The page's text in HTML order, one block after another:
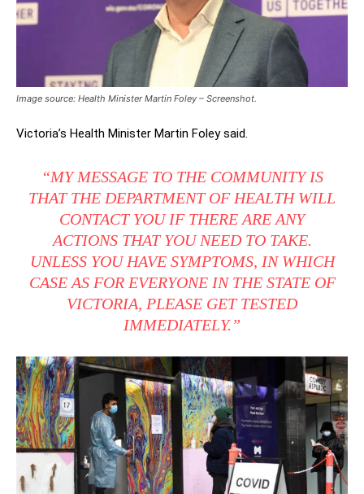
Image source: Health Minister Martin Foley – Screenshot.
Victoria’s Health Minister Martin Foley said.
“MY MESSAGE TO THE COMMUNITY IS
THAT THE DEPARTMENT OF HEALTH WILL
CONTACT YOU IF THERE ARE ANY
ACTIONS THAT YOU NEED TO TAKE.
UNLESS YOU HAVE SYMPTOMS, IN WHICH
CASE AS FOR EVERYONE IN THE STATE OF
VICTORIA, PLEASE GET TESTED
IMMEDIATELY.”